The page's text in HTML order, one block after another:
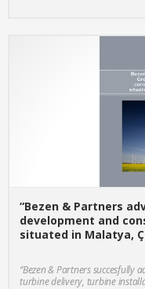
“Bezen & Partners
development and
situated in Malatya,
“Bezen & Partners succesfully
turbine delivery, turbine